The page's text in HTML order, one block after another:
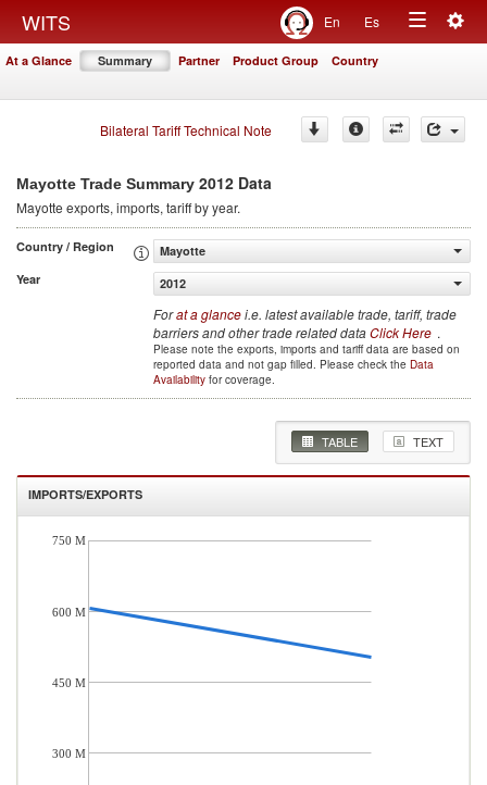
WITS En Es
Toggle
At a Glance Summary Partner Product Group Country
Bilateral Tariff Technical Note
Mayotte Trade Summary 2012 Data
Mayotte exports, imports, tariff by year.
Country / Region
Mayotte
Year
2012
Forat a glancei.e. latest available trade, tariff, trade
barriers and other trade related dataClick Here .
Please note the exports, imports and tariff data are based on
reported data and not gap filled. Please check the Data
Availability for coverage.
TABLE TEXT
IMPORTS/EXPORTS
750 M
600 M
450 M
300 M